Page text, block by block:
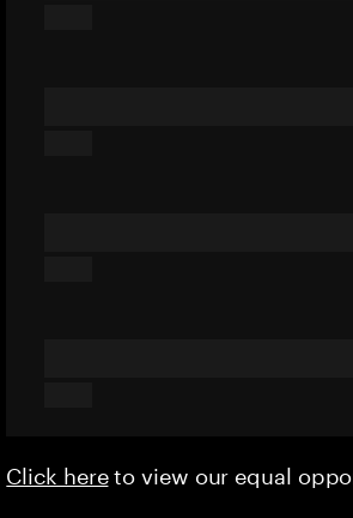
Click hereto view our equal